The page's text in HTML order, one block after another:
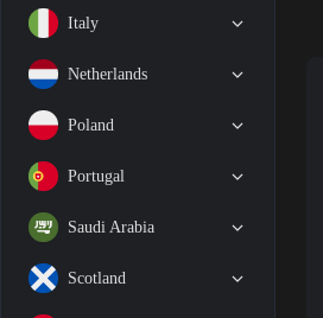
Italy
Netherlands
Poland
Portugal
Saudi Arabia
Scotland